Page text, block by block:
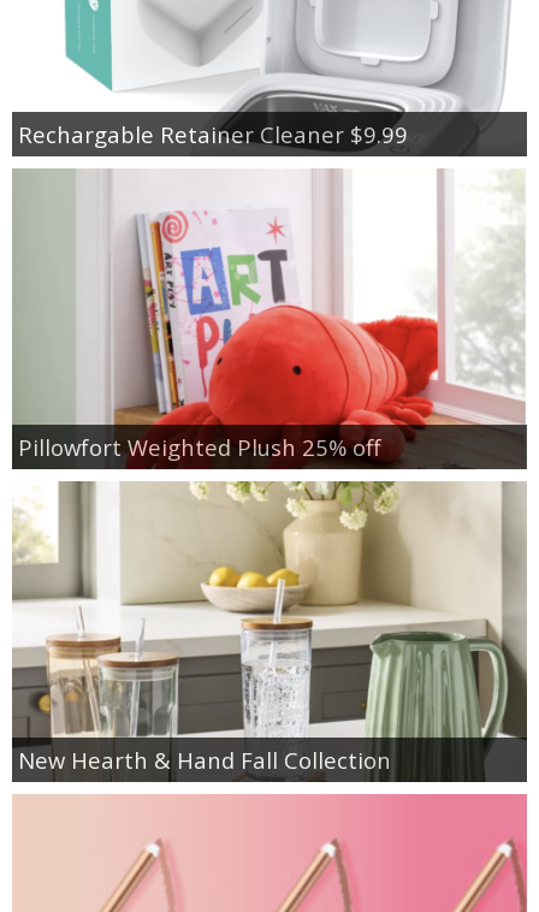
Rechargable Retainer Cleaner $9.99
Pillowfort Weighted Plush 25% off
New Hearth & Hand Fall Collection